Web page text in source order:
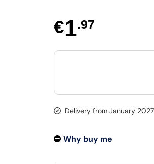
€1.97
Delivery from January 2027
Why buy me